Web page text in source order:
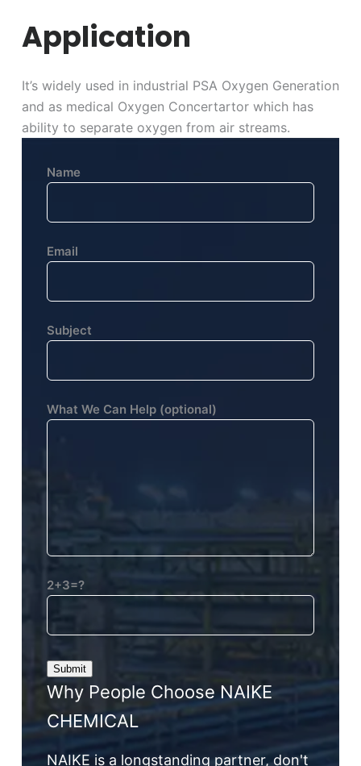
Application
It’s widely used in industrial PSA Oxygen Generation
and as medical Oxygen Concertartor which has
ability to separate oxygen from air streams.
Name
Email
Subject
What We Can Help (optional)
2+3=?
Why People Choose NAIKE
CHEMICAL
NAIKE is a longstanding partner, don't